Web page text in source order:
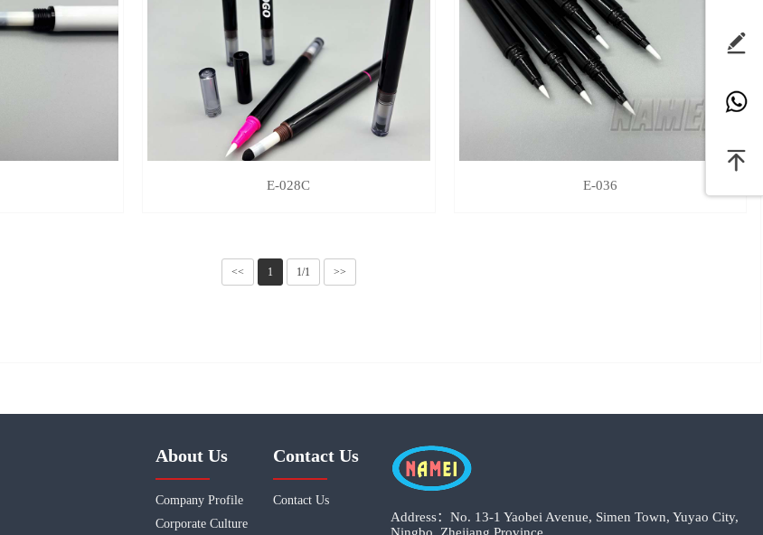
E-028C E-036
<< 1 1/1 >>
About Us
Company Profile
Corporate Culture
Contact Us
Contact Us
Address：No. 13-1 Yaobei Avenue, Simen Town, Yuyao City,